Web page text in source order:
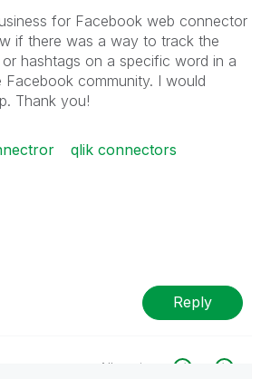
for Facebook web connector
if there was a way to track the
hashtags on a specific word in a
community. I would
Thank you!
qlik connectors
Reply
All topics